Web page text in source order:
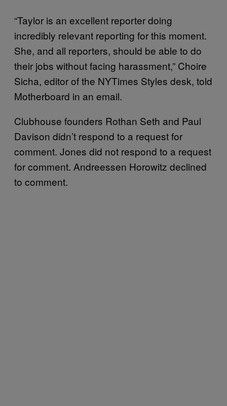
“Taylor is an excellent reporter doing
incredibly relevant reporting for this moment.
She, and all reporters, should be able to do
their jobs without facing harassment,” Choire
Sicha, editor of the NYTimes Styles desk, told
Motherboard in an email.
Clubhouse founders Rothan Seth and Paul
Davison didn’t respond to a request for
comment. Jones did not respond to a request
for comment. Andreessen Horowitz declined
to comment.